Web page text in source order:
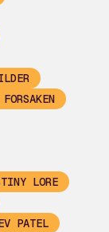
LORE
PATEL